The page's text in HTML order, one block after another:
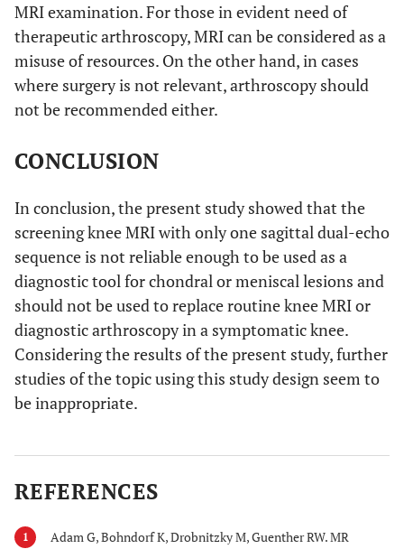
MRI examination. For those in evident need of
therapeutic arthroscopy, MRI can be considered as a
misuse of resources. On the other hand, in cases
where surgery is not relevant, arthroscopy should
not be recommended either.
CONCLUSION
In conclusion, the present study showed that the
screening knee MRI with only one sagittal dual-echo
sequence is not reliable enough to be used as a
diagnostic tool for chondral or meniscal lesions and
should not be used to replace routine knee MRI or
diagnostic arthroscopy in a symptomatic knee.
Considering the results of the present study, further
studies of the topic using this study design seem to
be inappropriate.
REFERENCES
1
Adam G, Bohndorf K, Drobnitzky M, Guenther RW. MR